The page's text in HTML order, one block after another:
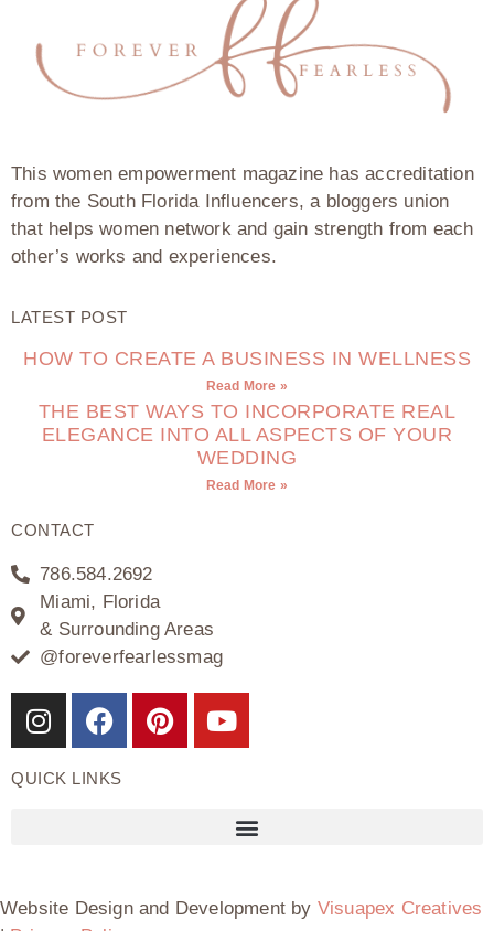
This women empowerment magazine has accreditation
from the South Florida Influencers, a bloggers union
that helps women network and gain strength from each
other’s works and experiences.
LATEST POST
HOW TO CREATE A BUSINESS IN WELLNESS
Read More »
THE BEST WAYS TO INCORPORATE REAL
ELEGANCE INTO ALL ASPECTS OF YOUR
WEDDING
Read More »
CONTACT
786.584.2692
Miami, Florida
& Surrounding Areas
@foreverfearlessmag
QUICK LINKS
Website Design and Development by Visuapex Creatives